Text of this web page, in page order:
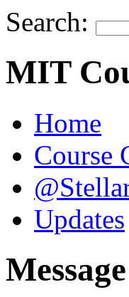
Search:
MIT
Home
Course
Updates